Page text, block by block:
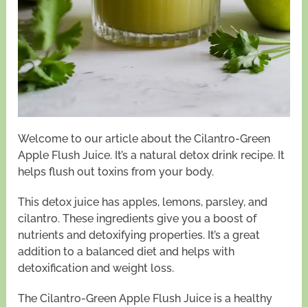
Welcome to our article about the Cilantro-Green
Apple Flush Juice. It’s a natural detox drink recipe. It
helps flush out toxins from your body.
This detox juice has apples, lemons, parsley, and
cilantro. These ingredients give you a boost of
nutrients and detoxifying properties. It’s a great
addition to a balanced diet and helps with
detoxification and weight loss.
The Cilantro-Green Apple Flush Juice is a healthy